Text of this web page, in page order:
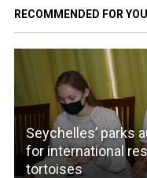
RECOMMENDED FOR YOU
Seychelles’ parks
for international
tortoises